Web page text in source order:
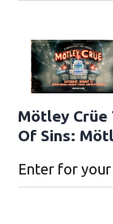
Mötley Crüe
Of Sins:
Enter for your